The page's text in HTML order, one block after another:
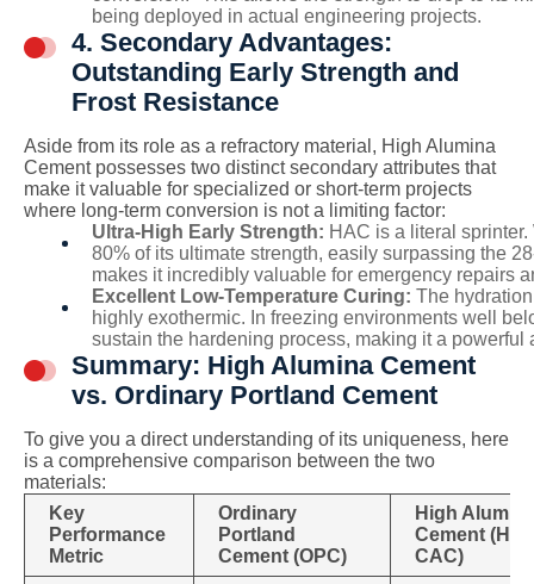
being deployed in actual engineering projects.
4. Secondary Advantages:
Outstanding Early Strength and
Frost Resistance
Aside from its role as a refractory material, High Alumina
Cement possesses two distinct secondary attributes that
make it valuable for specialized or short-term projects
where long-term conversion is not a limiting factor:
Ultra-High Early Strength: HAC is a literal
80% of its ultimate strength, easily surpassing the
makes it incredibly valuable for emergency repairs
Excellent Low-Temperature Curing: The
highly exothermic. In freezing environments well
sustain the hardening process, making it a
Summary: High Alumina Cement
vs. Ordinary Portland Cement
To give you a direct understanding of its uniqueness, here
is a comprehensive comparison between the two
materials:
Key
Performance
Metric
Ordinary
Portland
Cement (OPC)
High
Cement
CAC)